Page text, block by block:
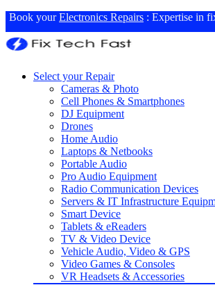
Book yourElectronics Repairs : Expertise in
Select your Repair
Cameras & Photo
Cell Phones & Smartphones
DJ Equipment
Drones
Home Audio
Laptops & Netbooks
Portable Audio
Pro Audio Equipment
Radio Communication Devices
Servers & IT Infrastructure
Smart Device
Tablets & eReaders
TV & Video Device
Vehicle Audio, Video & GPS
Video Games & Consoles
VR Headsets & Accessories